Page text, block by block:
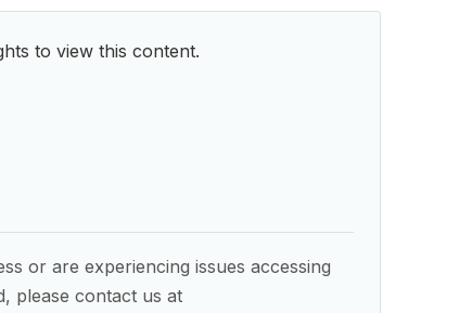
to view this content.
or are experiencing issues accessing
please contact us at